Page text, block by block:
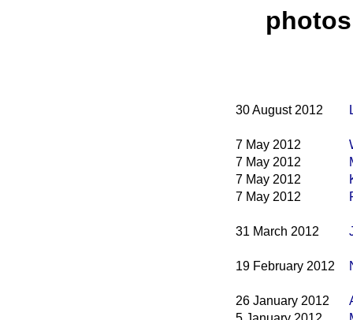
30 August 2012
7 May 2012
7 May 2012
7 May 2012
7 May 2012
31 March 2012
19 February 2012
26 January 2012